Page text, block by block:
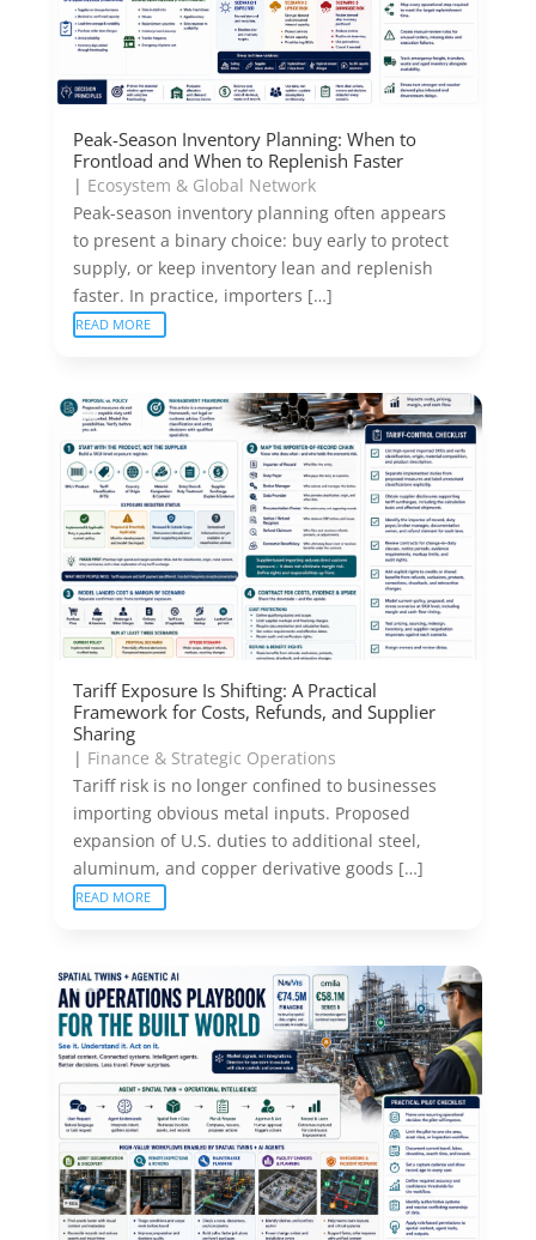
Peak-Season Inventory Planning: When to
Frontload and When to Replenish Faster
| Ecosystem & Global Network
Peak-season inventory planning often appears
to present a binary choice: buy early to protect
supply, or keep inventory lean and replenish
faster. In practice, importers […]
READ MORE
Tariff Exposure Is Shifting: A Practical
Framework for Costs, Refunds, and Supplier
Sharing
| Finance & Strategic Operations
Tariff risk is no longer confined to businesses
importing obvious metal inputs. Proposed
expansion of U.S. duties to additional steel,
aluminum, and copper derivative goods […]
READ MORE